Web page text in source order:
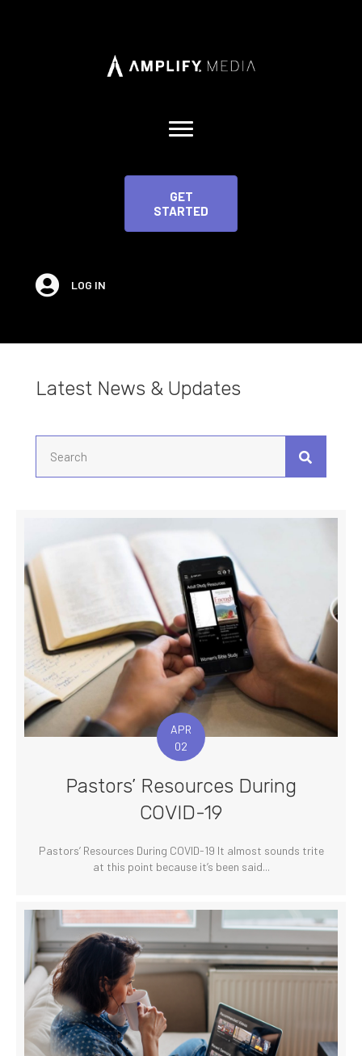
GET
STARTED
LOG IN
Latest News & Updates
APR
02
Pastors’ Resources During
COVID-19
Pastors’ Resources During COVID-19 It almost sounds trite
at this point because it’s been said...